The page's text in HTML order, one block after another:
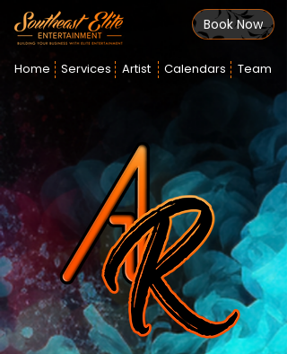
Book Now
Home Services Artist Calendars Team